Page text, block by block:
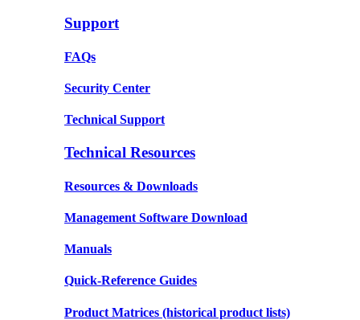
Support
FAQs
Security Center
Technical Support
Technical Resources
Resources & Downloads
Management Software Download
Manuals
Quick-Reference Guides
Product Matrices (historical product lists)